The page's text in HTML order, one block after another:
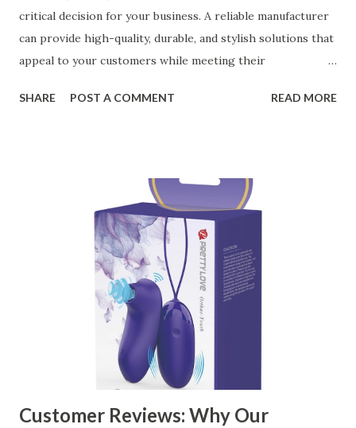
critical decision for your business. A reliable manufacturer
can provide high-quality, durable, and stylish solutions that
appeal to your customers while meeting their
ensuring top-tier materials and production standards, the
manufacturer to ensure your business thrives. Table of
contents： Key Factors to Consider When Choosing a
Kitchen Basket Supplier The Role of Quality Control in
Ensuring Durable Kitchen Baskets How Partnering with
the Right Kitchen Basket Manufacturer Benefits Your
Business Key Factors to Consider When Choosing a
Kitchen Basket Supplier Selecting the right kitchen basket
manufacturer for your business is a critical decision that
can significantly impa...
SHARE POST A COMMENT READ MORE
Customer Reviews: Why Our